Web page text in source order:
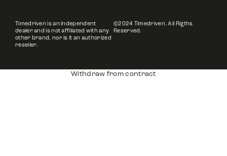
Timedriven is an independent
dealer and is not affiliated with any
other brand, nor is it an authorized
reseller.
©2024 Timedriven. All Rigths
Reserved.
Withdraw from contract